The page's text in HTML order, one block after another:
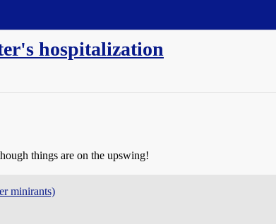
hospitalization
things are on the upswing!
minirants)